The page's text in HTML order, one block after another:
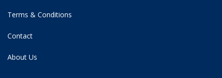
Terms & Conditions
Contact
About Us